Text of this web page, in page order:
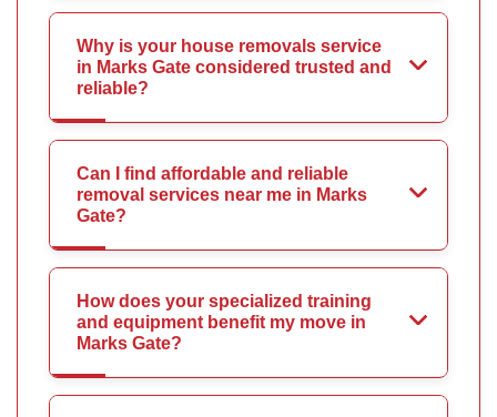
Why is your house removals service
in Marks Gate considered trusted and
reliable?
Can I find affordable and reliable
removal services near me in Marks
Gate?
How does your specialized training
and equipment benefit my move in
Marks Gate?